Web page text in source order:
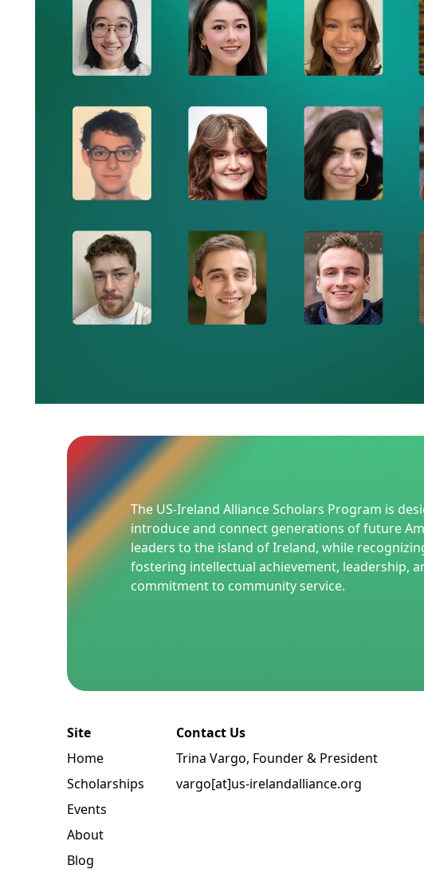
The US-Ireland Alliance Scholars Program is
introduce and connect generations of future
leaders to the island of Ireland, while
fostering intellectual achievement, leadership,
commitment to community service.
Site
Home
Scholarships
Events
About
Blog
Contact Us
Trina Vargo, Founder & President
vargo[at]us-irelandalliance.org